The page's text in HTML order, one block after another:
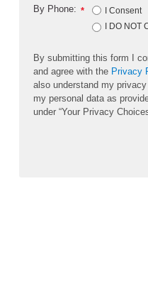
*
By Phone:
I Consent
I DO NOT
By submitting this form I
and agree with the Privacy
also understand my
my personal data as
under “Your Privacy